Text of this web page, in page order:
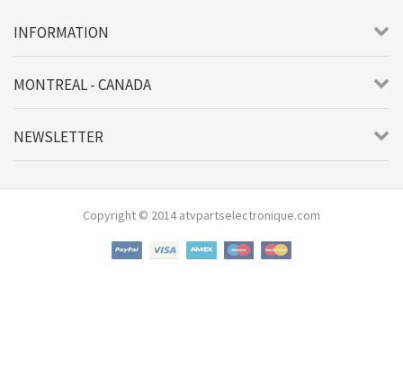
INFORMATION
MONTREAL - CANADA
NEWSLETTER
Copyright © 2014 atvpartselectronique.com